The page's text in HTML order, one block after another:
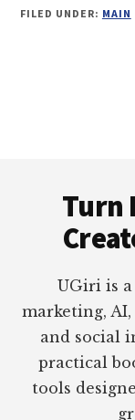
FILED UNDER: MAIN
Turn
UGiri is
marketing,
and social
practical
tools